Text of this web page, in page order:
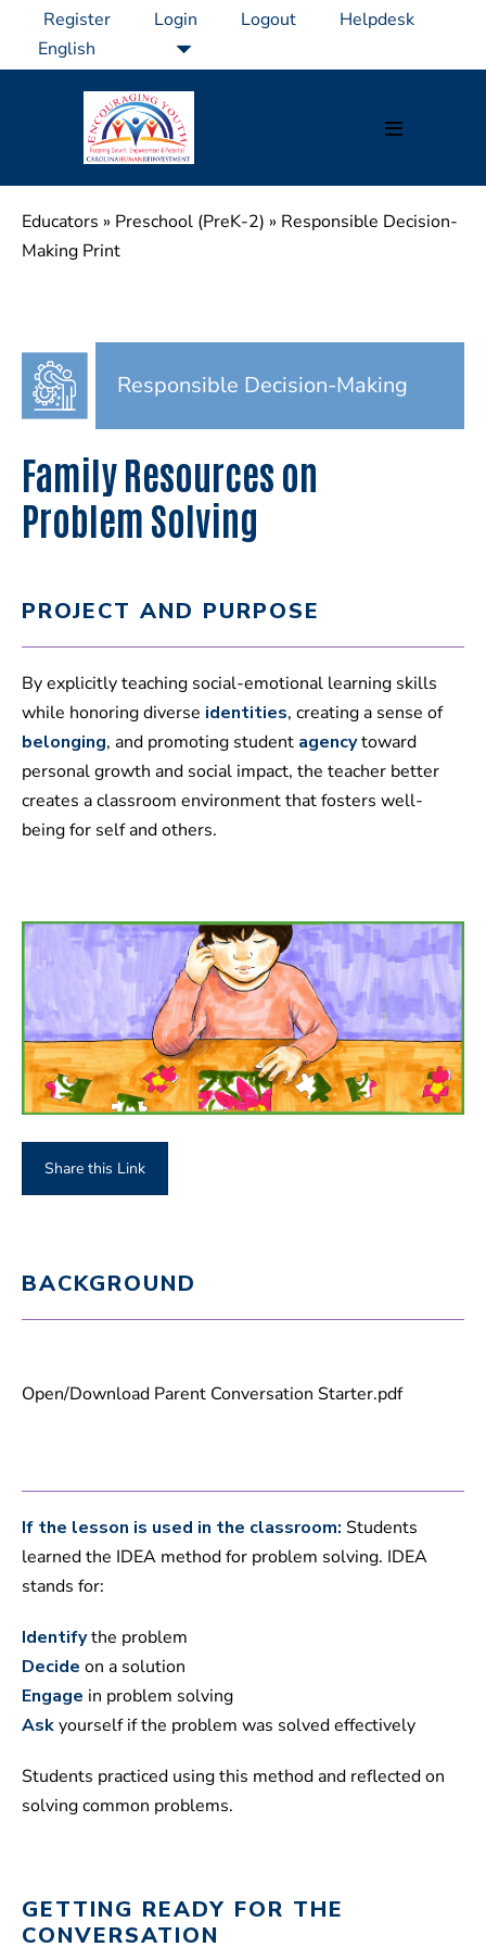
content
Register Login Logout Helpdesk
Educators » Preschool (PreK-2) » Responsible Decision-
Making Print
Responsible Decision-Making
Family Resources on
Problem Solving
PROJECT AND PURPOSE
By explicitly teaching social-emotional learning skills
while honoring diverse identities, creating a sense of
belonging, and promoting student agencytoward
personal growth and social impact, the teacher better
creates a classroom environment that fosters well-
being for self and others.
Share this Link
BACKGROUND
Open/Download Parent Conversation Starter.pdf
If the lesson is used in the classroom: Students
learned the IDEA method for problem solving. IDEA
stands for:
Identifythe problem
Decide on a solution
Engage in problem solving
Askyourself if the problem was solved effectively
Students practiced using this method and reflected on
solving common problems.
GETTING READY FOR THE
CONVERSATION